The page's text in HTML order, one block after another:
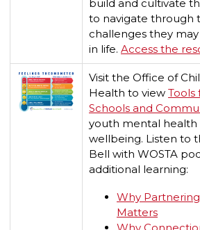
build and cultivate
to navigate through
challenges they
in life. Access the
Visit the Office of
Health to view Tools
Schools and
youth mental health
wellbeing. Listen to
Bell with WOSTA
additional learning:
Why
Matters